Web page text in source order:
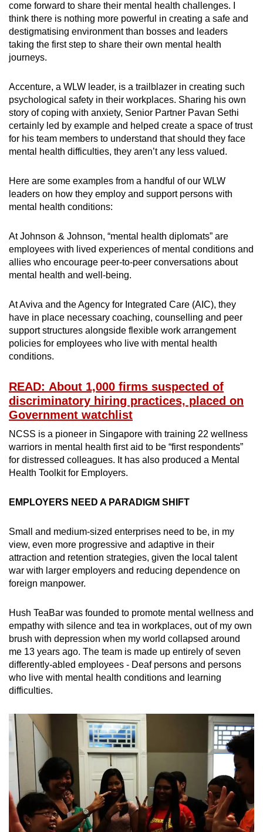
come forward to share their mental health challenges. I
think there is nothing more powerful in creating a safe and
destigmatising environment than bosses and leaders
taking the first step to share their own mental health
journeys.
Accenture, a WLW leader, is a trailblazer in creating such
psychological safety in their workplaces. Sharing his own
story of coping with anxiety, Senior Partner Pavan Sethi
certainly led by example and helped create a space of trust
for his team members to understand that should they face
mental health difficulties, they aren’t any less valued.
Here are some examples from a handful of our WLW
leaders on how they employ and support persons with
mental health conditions:
At Johnson & Johnson, “mental health diplomats” are
employees with lived experiences of mental conditions and
allies who encourage peer-to-peer conversations about
mental health and well-being.
At Aviva and the Agency for Integrated Care (AIC), they
have in place necessary coaching, counselling and peer
support structures alongside flexible work arrangement
policies for employees who live with mental health
conditions.
READ: About 1,000 firms suspected of
discriminatory hiring practices, placed on
Government watchlist
NCSS is a pioneer in Singapore with training 22 wellness
warriors in mental health first aid to be “first respondents”
for distressed colleagues. It has also produced a Mental
Health Toolkit for Employers.
EMPLOYERS NEED A PARADIGM SHIFT
Small and medium-sized enterprises need to be, in my
view, even more progressive and adaptive in their
attraction and retention strategies, given the local talent
war with larger employers and reducing dependence on
foreign manpower.
Hush TeaBar was founded to promote mental wellness and
empathy with silence and tea in workplaces, out of my own
brush with depression when my world collapsed around
me 13 years ago. The team is made up entirely of seven
differently-abled employees - Deaf persons and persons
who live with mental health conditions and learning
difficulties.